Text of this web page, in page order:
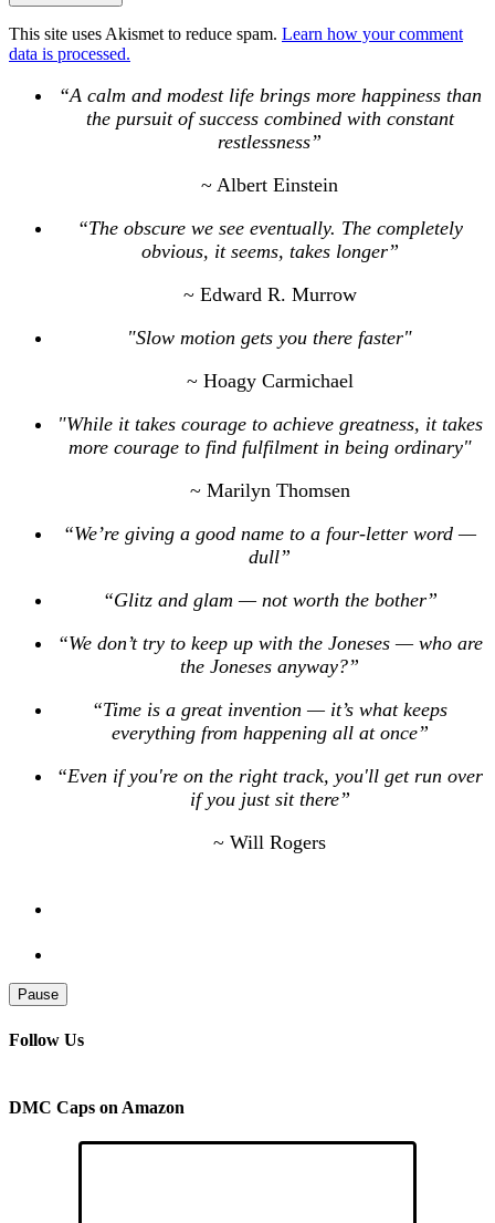
This site uses Akismet to reduce spam. Learn how your comment
data is processed.
“A calm and modest life brings more happiness than
the pursuit of success combined with constant
restlessness”
~ Albert Einstein
“The obscure we see eventually. The completely
obvious, it seems, takes longer”
~ Edward R. Murrow
"Slow motion gets you there faster"
~ Hoagy Carmichael
"While it takes courage to achieve greatness, it takes
more courage to find fulfilment in being ordinary"
~ Marilyn Thomsen
“We’re giving a good name to a four-letter word —
dull”
“Glitz and glam — not worth the bother”
“We don’t try to keep up with the Joneses — who are
the Joneses anyway?”
“Time is a great invention — it’s what keeps
everything from happening all at once”
“Even if you're on the right track, you'll get run over
if you just sit there”
~ Will Rogers
Pause
Follow Us
DMC Caps on Amazon